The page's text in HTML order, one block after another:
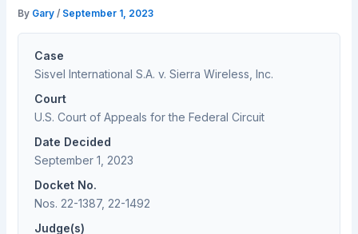
By Gary/ September 1, 2023
Case
Sisvel International S.A. v. Sierra Wireless, Inc.
Court
U.S. Court of Appeals for the Federal Circuit
Date Decided
September 1, 2023
Docket No.
Nos. 22-1387, 22-1492
Judge(s)